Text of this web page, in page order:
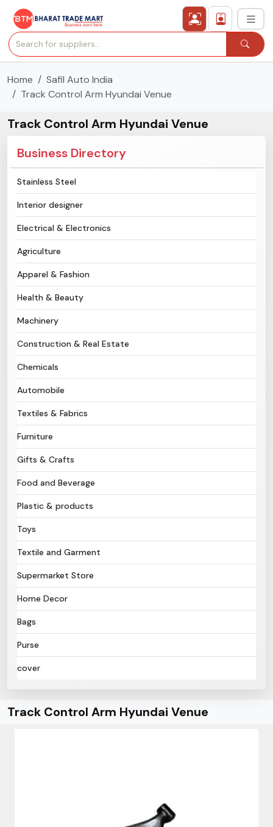
All Categories
Sell Product
Post Requirement
Need Help?
B-Directory
Language
Sign In Join Free
Home
Safil Auto India
Track Control Arm Hyundai Venue
Track Control Arm Hyundai Venue
Business Directory
Stainless Steel
Interior designer
Electrical & Electronics
Agriculture
Apparel & Fashion
Health & Beauty
Machinery
Construction & Real Estate
Chemicals
Automobile
Textiles & Fabrics
Furniture
Gifts & Crafts
Food and Beverage
Plastic & products
Toys
Textile and Garment
Supermarket Store
Home Decor
Bags
Purse
cover
Track Control Arm Hyundai Venue